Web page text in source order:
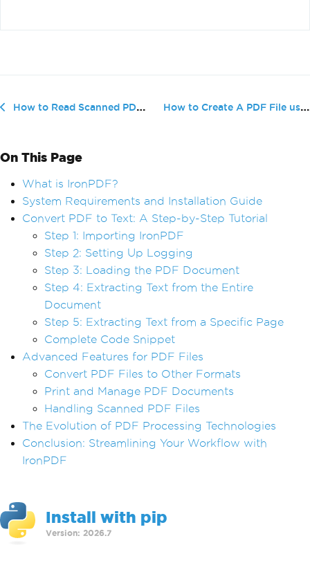
How to Read Scanned PDFs in Python How to Create A PDF File using Python
On This Page
What is IronPDF?
System Requirements and Installation Guide
Convert PDF to Text: A Step-by-Step Tutorial
Step 1: Importing IronPDF
Step 2: Setting Up Logging
Step 3: Loading the PDF Document
Step 4: Extracting Text from the Entire
Document
Step 5: Extracting Text from a Specific Page
Complete Code Snippet
Advanced Features for PDF Files
Convert PDF Files to Other Formats
Print and Manage PDF Documents
Handling Scanned PDF Files
The Evolution of PDF Processing Technologies
Conclusion: Streamlining Your Workflow with
IronPDF
Install with pip
Version: 2026.7